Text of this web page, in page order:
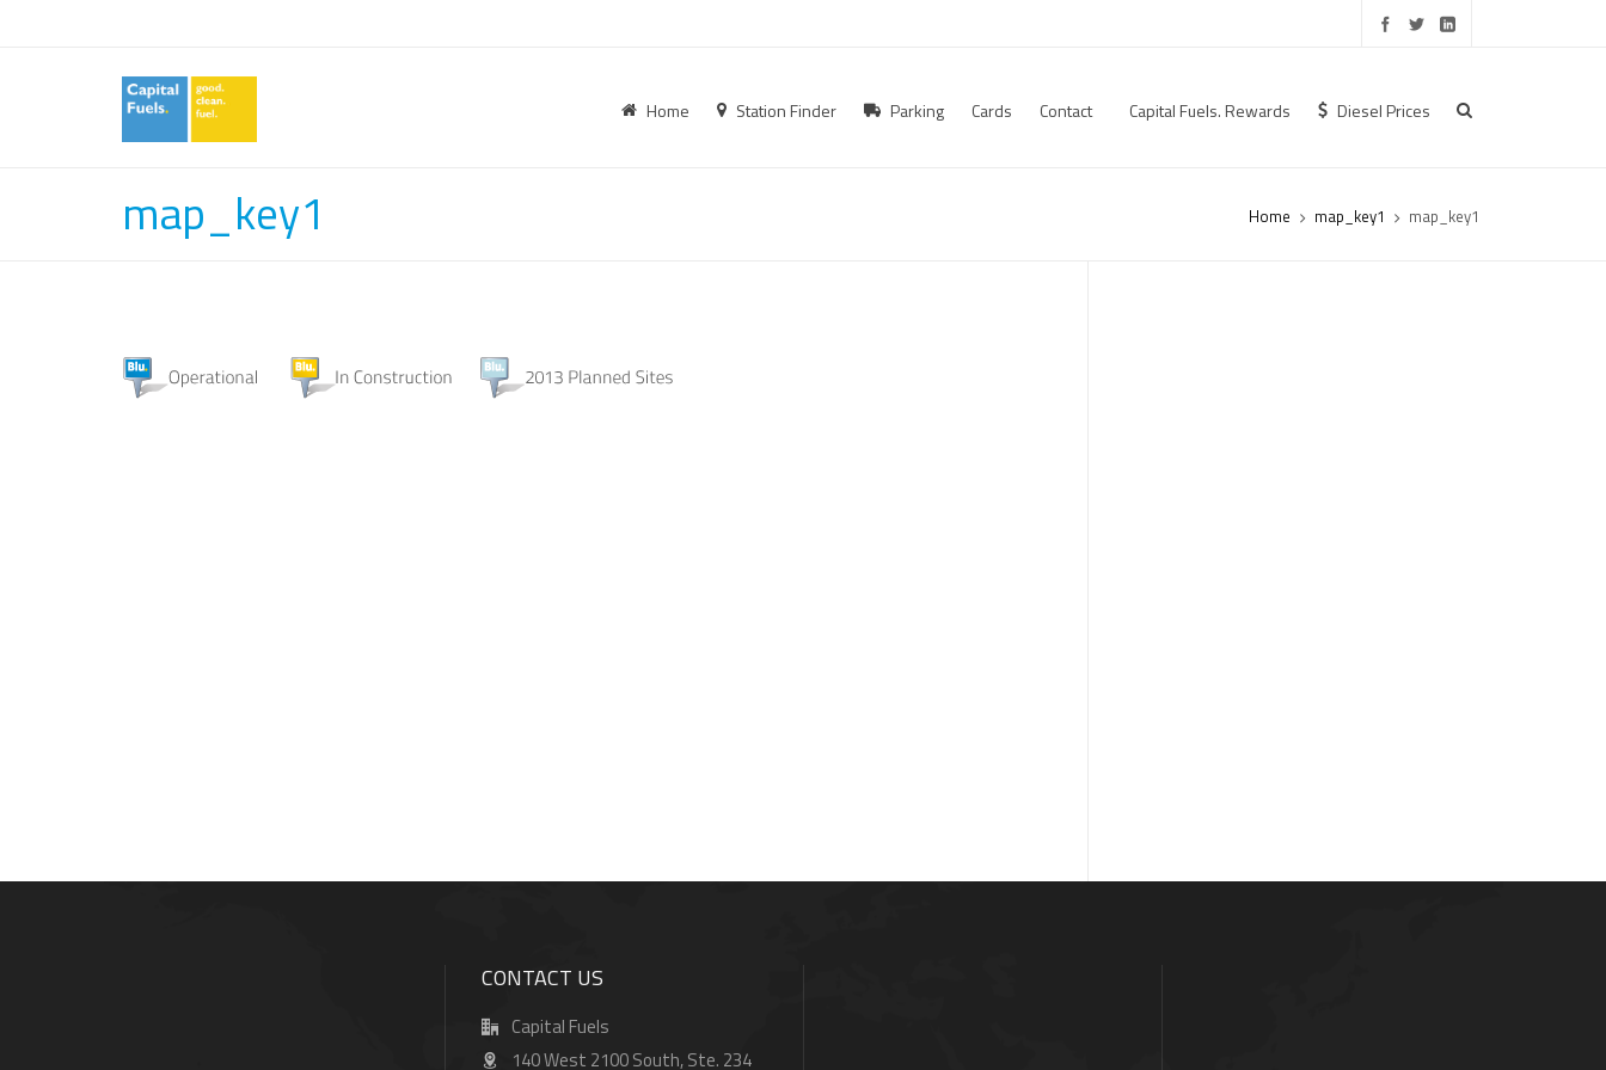
Home Station Finder Parking Cards Contact Capital Fuels. Rewards Diesel Prices
map_key1 Home map_key1 map_key1
CONTACT US
Capital Fuels
140 West 2100 South, Ste. 234